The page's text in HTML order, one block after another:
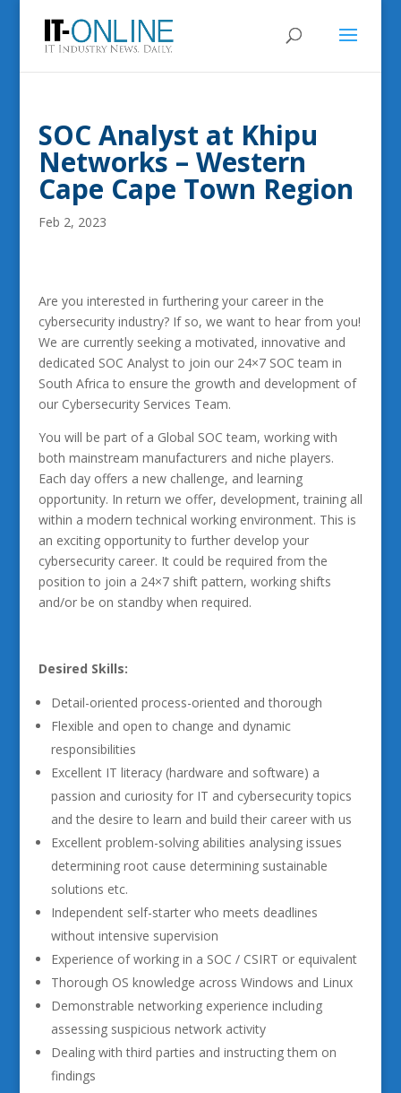
SOC Analyst at Khipu
Networks – Western
Cape Cape Town Region
Feb 2, 2023
Are you interested in furthering your career in the
cybersecurity industry? If so, we want to hear from you!
We are currently seeking a motivated, innovative and
dedicated SOC Analyst to join our 24×7 SOC team in
South Africa to ensure the growth and development of
our Cybersecurity Services Team.
You will be part of a Global SOC team, working with
both mainstream manufacturers and niche players.
Each day offers a new challenge, and learning
opportunity. In return we offer, development, training all
within a modern technical working environment. This is
an exciting opportunity to further develop your
cybersecurity career. It could be required from the
position to join a 24×7 shift pattern, working shifts
and/or be on standby when required.
Desired Skills:
Detail-oriented process-oriented and thorough
Flexible and open to change and dynamic
responsibilities
Excellent IT literacy (hardware and software) a
passion and curiosity for IT and cybersecurity topics
and the desire to learn and build their career with us
Excellent problem-solving abilities analysing issues
determining root cause determining sustainable
solutions etc.
Independent self-starter who meets deadlines
without intensive supervision
Experience of working in a SOC / CSIRT or equivalent
Thorough OS knowledge across Windows and Linux
Demonstrable networking experience including
assessing suspicious network activity
Dealing with third parties and instructing them on
findings